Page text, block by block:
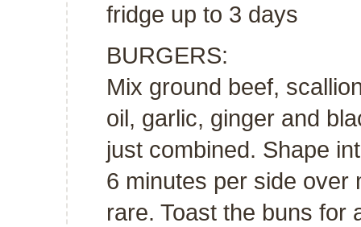
fridge up to 3 days
BURGERS:
Mix ground beef,
oil, garlic, ginger and
just combined. Shape
6 minutes per side over
rare. Toast the buns for